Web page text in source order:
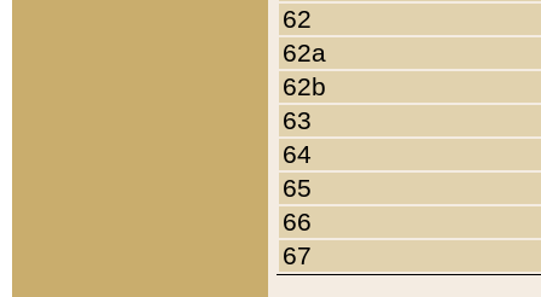
62
62a
62b
63
64
65
66
67